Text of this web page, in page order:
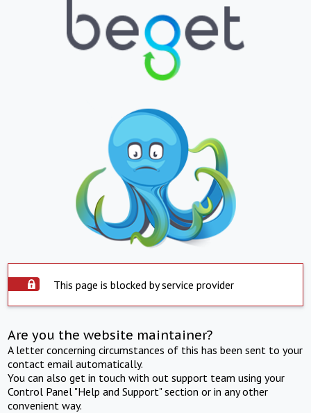
This page is blocked by service provider
Are you the website maintainer?
A letter concerning circumstances of this has been sent to your
contact email automatically.
You can also get in touch with out support team using your
Control Panel "Help and Support" section or in any other
convenient way.